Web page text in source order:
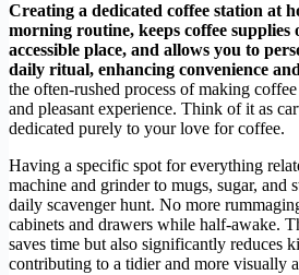
Creating a dedicated coffee station at
morning routine, keeps coffee supplies
accessible place, and allows you to
daily ritual, enhancing convenience
the often-rushed process of making
and pleasant experience. Think of it as
dedicated purely to your love for coffee.
Having a specific spot for everything
machine and grinder to mugs, sugar, and
daily scavenger hunt. No more
cabinets and drawers while half-awake.
saves time but also significantly reduces
contributing to a tidier and more visually